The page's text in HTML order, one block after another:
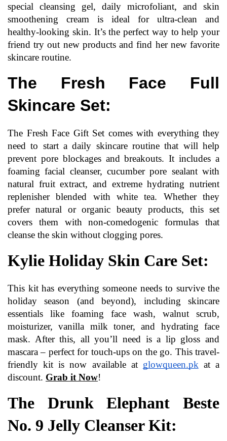
special cleansing gel, daily microfoliant, and skin
smoothening cream is ideal for ultra-clean and
healthy-looking skin. It’s the perfect way to help your
friend try out new products and find her new favorite
skincare routine.
The Fresh Face Full
Skincare Set:
The Fresh Face Gift Set comes with everything they
need to start a daily skincare routine that will help
prevent pore blockages and breakouts. It includes a
foaming facial cleanser, cucumber pore sealant with
natural fruit extract, and extreme hydrating nutrient
replenisher blended with white tea. Whether they
prefer natural or organic beauty products, this set
covers them with non-comedogenic formulas that
cleanse the skin without clogging pores.
Kylie Holiday Skin Care Set:
This kit has everything someone needs to survive the
holiday season (and beyond), including skincare
essentials like foaming face wash, walnut scrub,
moisturizer, vanilla milk toner, and hydrating face
mask. After this, all you’ll need is a lip gloss and
mascara – perfect for touch-ups on the go. This travel-
friendly kit is now available at glowqueen.pk at a
discount. Grab it Now!
The Drunk Elephant Beste
No. 9 Jelly Cleanser Kit: